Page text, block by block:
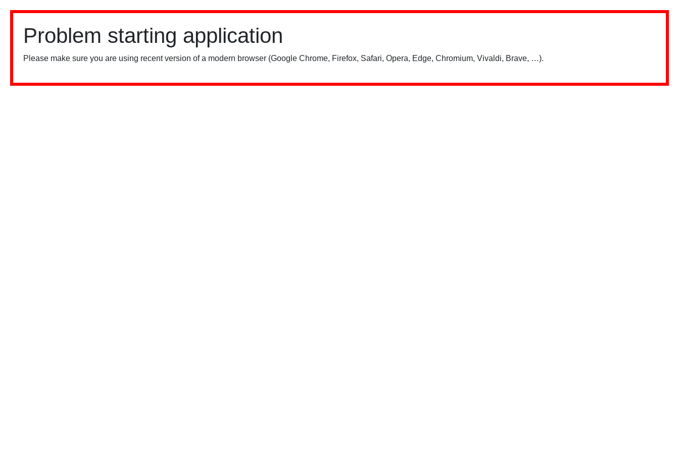
Problem starting application
Please make sure you are using recent version of a modern browser (Google Chrome, Firefox, Safari, Opera, Edge, Chromium, Vivaldi, Brave, …).